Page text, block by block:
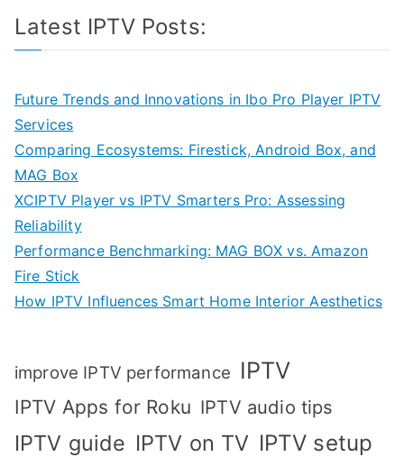
Latest IPTV Posts:
Future Trends and Innovations in Ibo Pro Player IPTV
Services
Comparing Ecosystems: Firestick, Android Box, and
MAG Box
XCIPTV Player vs IPTV Smarters Pro: Assessing
Reliability
Performance Benchmarking: MAG BOX vs. Amazon
Fire Stick
How IPTV Influences Smart Home Interior Aesthetics
improve IPTV performance IPTV
IPTV Apps for Roku IPTV audio tips
IPTV guide IPTV on TV IPTV setup